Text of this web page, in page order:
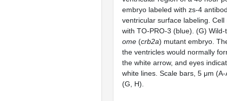
embryo labeled with zs-4
ventricular surface labeling.
with TO-PRO-3 (blue). (G)
ome (crb2a) mutant embryo.
the ventricles would normally
the white arrow, and eyes
white lines. Scale bars, 5 μm (A-
(G, H).